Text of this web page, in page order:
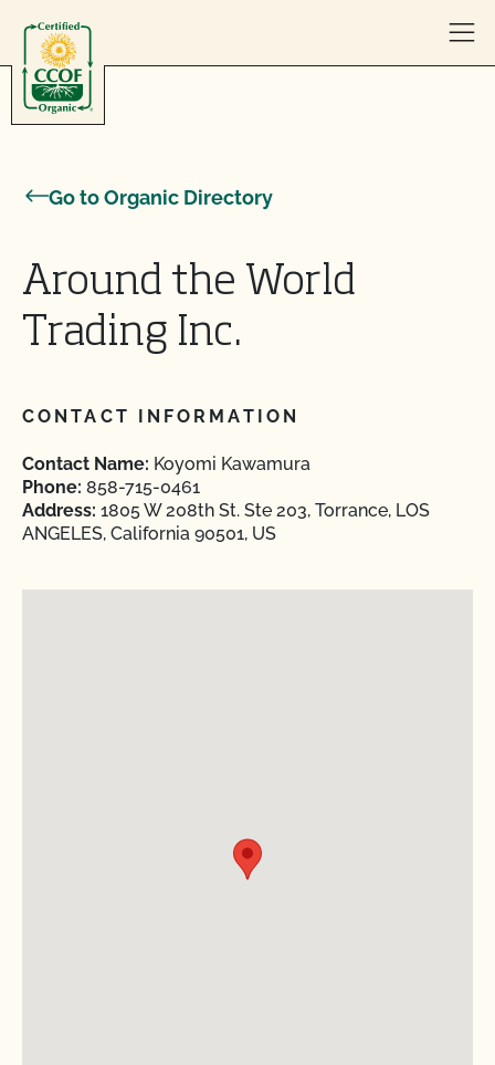
Go to Organic Directory
Around the World
Trading Inc.
CONTACT INFORMATION
Contact Name: Koyomi Kawamura
Phone: 858-715-0461
Address: 1805 W 208th St. Ste 203, Torrance, LOS
ANGELES, California 90501, US